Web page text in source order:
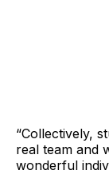
“Collectively,
real team and
wonderful